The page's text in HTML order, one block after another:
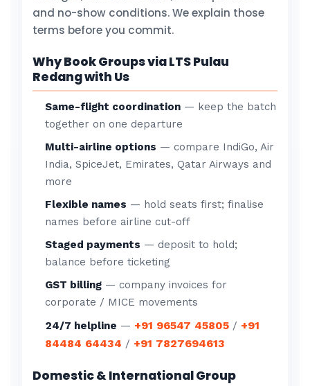
and no-show conditions. We explain those
terms before you commit.
Why Book Groups via LTS Pulau
Redang with Us
Same-flight coordination — keep the batch
together on one departure
Multi-airline options — compare IndiGo, Air
India, SpiceJet, Emirates, Qatar Airways and
more
Flexible names — hold seats first; finalise
names before airline cut-off
Staged payments — deposit to hold;
balance before ticketing
GST billing — company invoices for
corporate / MICE movements
24/7 helpline — +91 96547 45805 / +91
84484 64434 / +91 7827694613
Domestic & International Group